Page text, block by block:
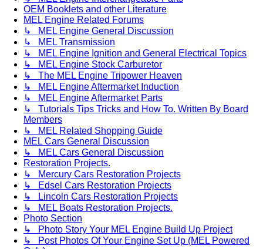
OEM Booklets and other Literature
MEL Engine Related Forums
↳ MEL Engine General Discussion
↳ MEL Transmission
↳ MEL Engine Ignition and General Electrical Topics
↳ MEL Engine Stock Carburetor
↳ The MEL Engine Tripower Heaven
↳ MEL Engine Aftermarket Induction
↳ MEL Engine Aftermarket Parts
↳ Tutorials Tips Tricks and How To. Written By Board
Members
↳ MEL Related Shopping Guide
MEL Cars General Discussion
↳ MEL Cars General Discussion
Restoration Projects.
↳ Mercury Cars Restoration Projects
↳ Edsel Cars Restoration Projects
↳ Lincoln Cars Restoration Projects
↳ MEL Boats Restoration Projects.
Photo Section
↳ Photo Story Your MEL Engine Build Up Project
↳ Post Photos Of Your Engine Set Up (MEL Powered